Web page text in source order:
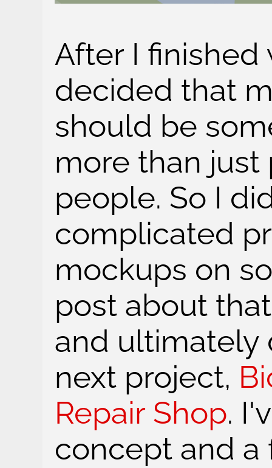
After I finished
decided that
should be
more than
people. So I
complicated
mockups on
post about
and ultimately
next project,
Repair Shop.
concept and a